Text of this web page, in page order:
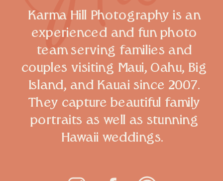
Karma Hill Photography is an
experienced and fun photo
team serving families and
couples visiting Maui, Oahu, Big
Island, and Kauai since 2007.
They capture beautiful family
portraits as well as stunning
Hawaii weddings.